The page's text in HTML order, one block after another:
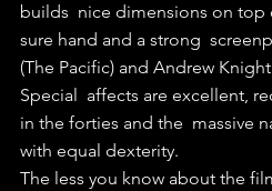
builds  nice dimensions on top
sure hand and a strong
(The Pacific) and Andrew
Special  affects are excellent,
in the forties and the  massive
with equal dexterity.
The less you know about the